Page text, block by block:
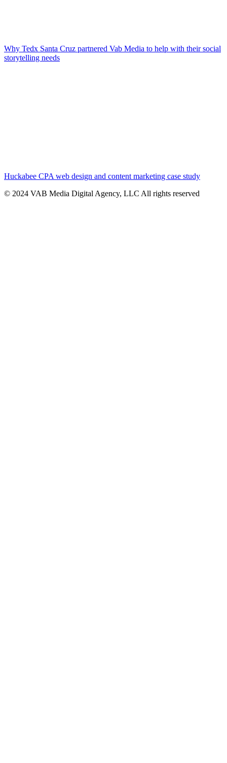
Why Tedx Santa Cruz partnered Vab Media to help with their social
storytelling needs
Huckabee CPA web design and content marketing case study
© 2024 VAB Media Digital Agency, LLC All rights reserved​